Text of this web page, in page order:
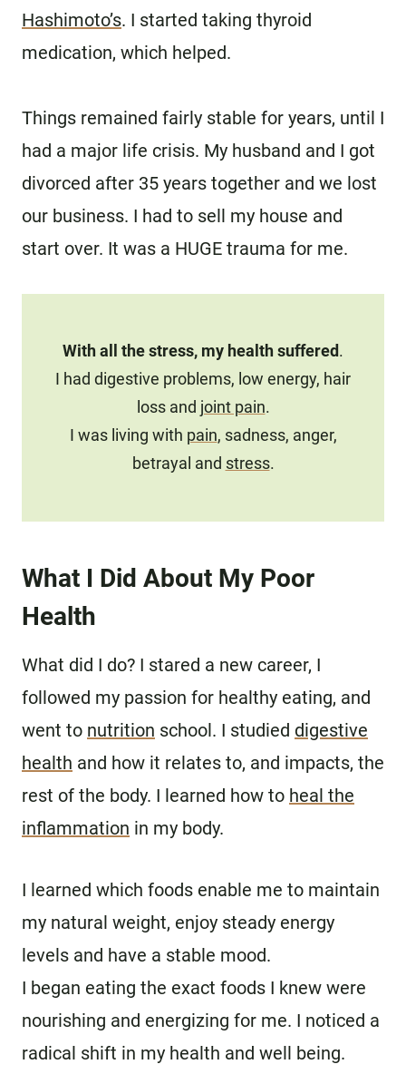
Hashimoto’s. I started taking thyroid
medication, which helped.
Things remained fairly stable for years, until I
had a major life crisis. My husband and I got
divorced after 35 years together and we lost
our business. I had to sell my house and
start over. It was a HUGE trauma for me.
With all the stress, my health suffered .
I had digestive problems, low energy, hair
loss and joint pain.
I was living with pain, sadness, anger,
betrayal and stress.
What I Did About My Poor
Health
What did I do? I stared a new career, I
followed my passion for healthy eating, and
went to nutrition school. I studied digestive
health and how it relates to, and impacts, the
rest of the body. I learned how to heal the
inflammation in my body.
I learned which foods enable me to maintain
my natural weight, enjoy steady energy
levels and have a stable mood.
I began eating the exact foods I knew were
nourishing and energizing for me. I noticed a
radical shift in my health and well being.